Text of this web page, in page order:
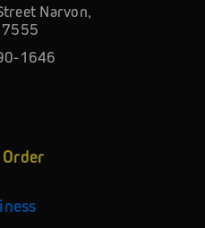
Narvon,
1646